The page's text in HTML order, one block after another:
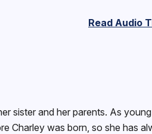
Read Audio
sister and her parents. As
Charley was born, so she has